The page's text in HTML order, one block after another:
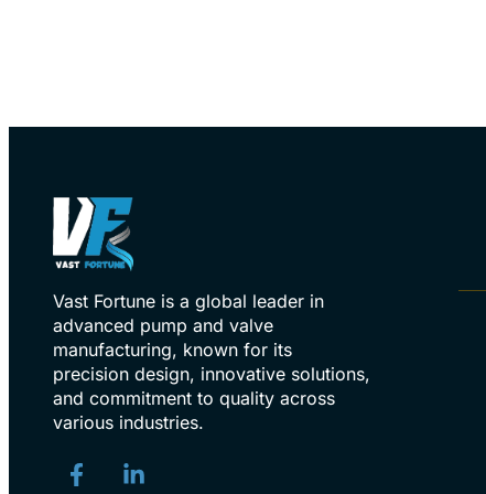
Vast Fortune is a global leader in
advanced pump and valve
manufacturing, known for its
precision design, innovative solutions,
and commitment to quality across
various industries.